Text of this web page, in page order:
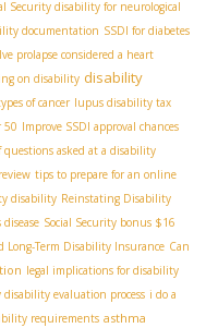
Security disability for neurological
documentation SSDI for diabetes
prolapse considered a heart
on disability disability
of cancer lupus disability tax
50 Improve SSDI approval chances
questions asked at a disability
tips to prepare for an online
disability Reinstating Disability
Social Security bonus $16
Long-Term Disability Insurance Can
legal implications for disability
disability evaluation process i do a
requirements asthma